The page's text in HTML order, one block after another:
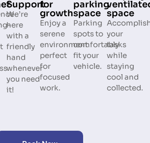
Support
We’re
here
with a
friendly
hand
whenever
you need
it!
for
growth
Enjoy a
serene
environment
perfect
for
focused
work.
parking
space
Parking
spots to
comfortably
fit your
vehicle.
space
your
tasks
while
staying
cool and
collected.